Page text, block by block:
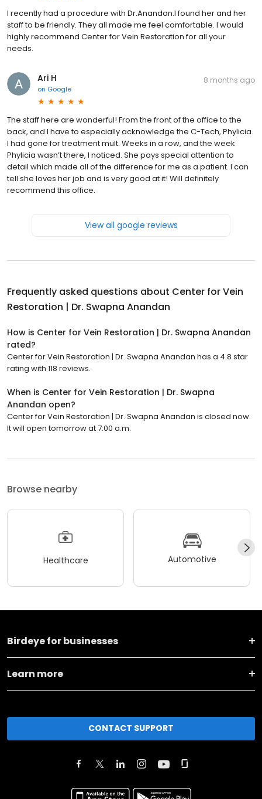
I recently had a procedure with Dr.Anandan.I found her and her
staff to be friendly. They all made me feel comfortable. I would
highly recommend Center for Vein Restoration for all your
needs.
Ari H
on Google
8 months ago
The staff here are wonderful! From the front of the office to the
back, and I have to especially acknowledge the C-Tech, Phylicia.
I had gone for treatment mult. Weeks in a row, and the week
Phylicia wasn’t there, I noticed. She pays special attention to
detail which made all of the difference for me as a patient. I can
tell she loves her job and is very good at it! Will definitely
recommend this office.
View all google reviews
Frequently asked questions about Center for Vein
Restoration | Dr. Swapna Anandan
How is Center for Vein Restoration | Dr. Swapna Anandan
rated?
Center for Vein Restoration | Dr. Swapna Anandan has a 4.8 star
rating with 118 reviews.
When is Center for Vein Restoration | Dr. Swapna
Anandan open?
Center for Vein Restoration | Dr. Swapna Anandan is closed now.
It will open tomorrow at 7:00 a.m.
Browse nearby
Healthcare Automotive
Birdeye for businesses
Learn more
CONTACT SUPPORT